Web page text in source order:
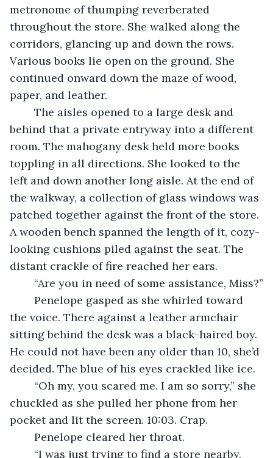
metronome of thumping reverberated
throughout the store. She walked along the
corridors, glancing up and down the rows.
Various books lie open on the ground. She
continued onward down the maze of wood,
paper, and leather.
behind that a private entryway into a different
room. The mahogany desk held more books
toppling in all directions. She looked to the
left and down another long aisle. At the end of
the walkway, a collection of glass windows was
patched together against the front of the store.
A wooden bench spanned the length of it, cozy-
looking cushions piled against the seat. The
distant crackle of fire reached her ears.
	“Are you in need of some assistance, Miss?”
the voice. There against a leather armchair
sitting behind the desk was a black-haired boy.
He could not have been any older than 10, she’d
decided. The blue of his eyes crackled like ice.
chuckled as she pulled her phone from her
pocket and lit the screen. 10:03. Crap.
	Penelope cleared her throat.